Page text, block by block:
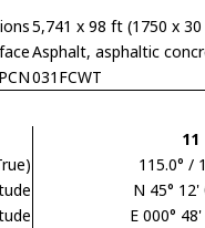
5,741 x 98 ft (1750 x
Asphalt, asphaltic
PCN031FCWT
11
115.0° /
N 45° 12'
E 000°